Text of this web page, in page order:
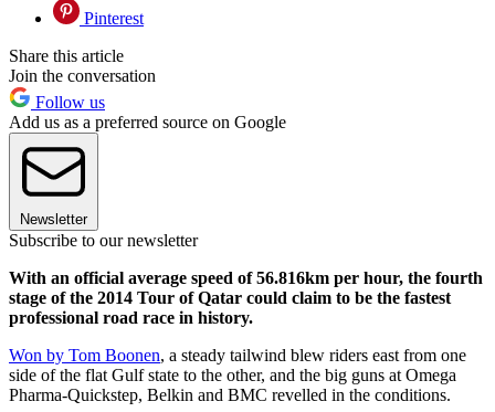
Pinterest
Share this article
Join the conversation
Follow us
Add us as a preferred source on Google
Newsletter
Subscribe to our newsletter
With an official average speed of 56.816km per hour, the fourth
stage of the 2014 Tour of Qatar could claim to be the fastest
professional road race in history.
Won by Tom Boonen, a steady tailwind blew riders east from one
side of the flat Gulf state to the other, and the big guns at Omega
Pharma-Quickstep, Belkin and BMC revelled in the conditions.